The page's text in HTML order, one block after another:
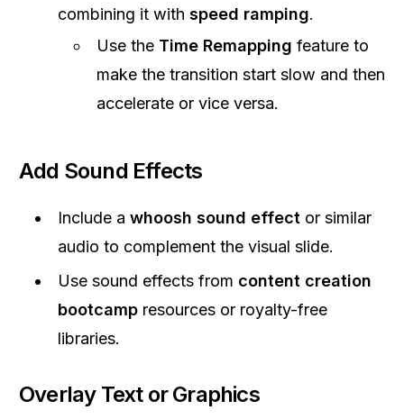
combining it with speed ramping.
Use the Time Remapping feature to
make the transition start slow and then
accelerate or vice versa.
Add Sound Effects
Include a whoosh sound effect or similar
audio to complement the visual slide.
Use sound effects from content creation
bootcamp resources or royalty-free
libraries.
Overlay Text or Graphics